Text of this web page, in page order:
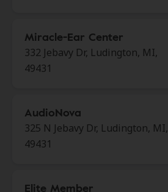
Miracle-Ear Center
332 Jebavy Dr, Ludington, MI,
49431
AudioNova
325 N Jebavy Dr, Ludington, MI,
49431
Elite Member